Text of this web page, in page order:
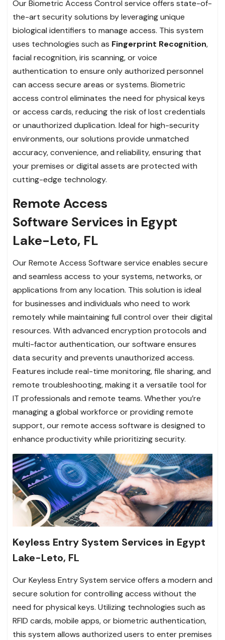
Our Biometric Access Control service offers state-of-
the-art security solutions by leveraging unique
biological identifiers to manage access. This system
uses technologies such as Fingerprint Recognition,
facial recognition, iris scanning, or voice
authentication to ensure only authorized personnel
can access secure areas or systems. Biometric
access control eliminates the need for physical keys
or access cards, reducing the risk of lost credentials
or unauthorized duplication. Ideal for high-security
environments, our solutions provide unmatched
accuracy, convenience, and reliability, ensuring that
your premises or digital assets are protected with
cutting-edge technology.
Remote Access
Software Services in Egypt
Lake-Leto, FL
Our Remote Access Software service enables secure
and seamless access to your systems, networks, or
applications from any location. This solution is ideal
for businesses and individuals who need to work
remotely while maintaining full control over their digital
resources. With advanced encryption protocols and
multi-factor authentication, our software ensures
data security and prevents unauthorized access.
Features include real-time monitoring, file sharing, and
remote troubleshooting, making it a versatile tool for
IT professionals and remote teams. Whether you’re
managing a global workforce or providing remote
support, our remote access software is designed to
enhance productivity while prioritizing security.
Keyless Entry System Services in Egypt
Lake-Leto, FL
Our Keyless Entry System service offers a modern and
secure solution for controlling access without the
need for physical keys. Utilizing technologies such as
RFID cards, mobile apps, or biometric authentication,
this system allows authorized users to enter premises